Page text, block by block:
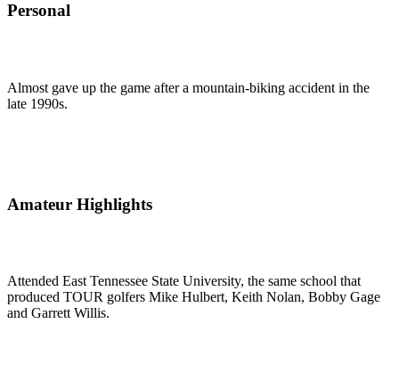
Personal
Almost gave up the game after a mountain-biking accident in the
late 1990s.
Amateur Highlights
Attended East Tennessee State University, the same school that
produced TOUR golfers Mike Hulbert, Keith Nolan, Bobby Gage
and Garrett Willis.